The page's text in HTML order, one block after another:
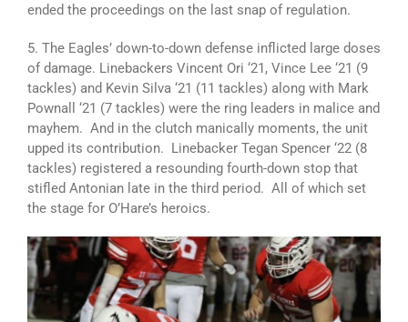
ended the proceedings on the last snap of regulation.
5. The Eagles’ down-to-down defense inflicted large doses
of damage. Linebackers Vincent Ori ‘21, Vince Lee ‘21 (9
tackles) and Kevin Silva ‘21 (11 tackles) along with Mark
Pownall ‘21 (7 tackles) were the ring leaders in malice and
mayhem. And in the clutch manically moments, the unit
upped its contribution. Linebacker Tegan Spencer ‘22 (8
tackles) registered a resounding fourth-down stop that
stifled Antonian late in the third period. All of which set
the stage for O’Hare’s heroics.